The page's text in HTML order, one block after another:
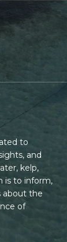
to
and
kelp,
is to inform,
about the
of